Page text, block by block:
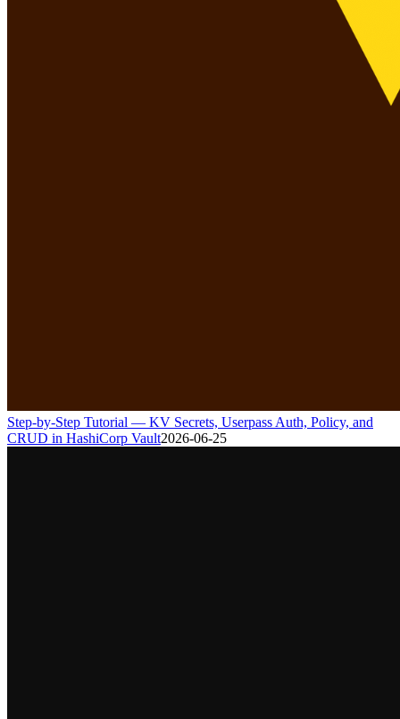
Step-by-Step Tutorial — KV Secrets, Userpass Auth, Policy, and
CRUD in HashiCorp Vault2026-06-25